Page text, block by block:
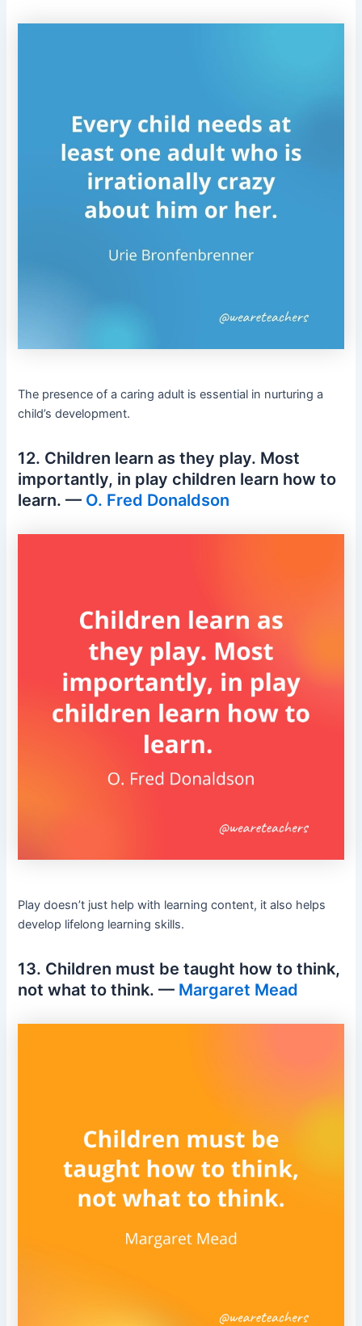
The presence of a caring adult is essential in nurturing a
child’s development.
12. Children learn as they play. Most
importantly, in play children learn how to
learn. — O. Fred Donaldson
Play doesn’t just help with learning content, it also helps
develop lifelong learning skills.
13. Children must be taught how to think,
not what to think. — Margaret Mead